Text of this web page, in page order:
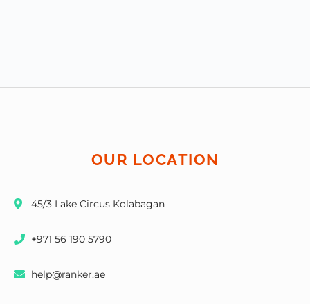
OUR LOCATION
45/3 Lake Circus Kolabagan
+971 56 190 5790
help@ranker.ae